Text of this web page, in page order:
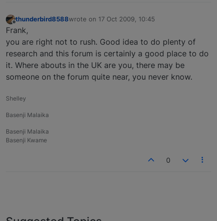
Offline
thunderbird8588wrote on 17 Oct 2009, 10:45
last edited by
Frank,
you are right not to rush. Good idea to do plenty of
research and this forum is certainly a good place to do
it. Where abouts in the UK are you, there may be
someone on the forum quite near, you never know.
Shelley
Basenji Malaika
Basenji Malaika
Basenji Kwame
0